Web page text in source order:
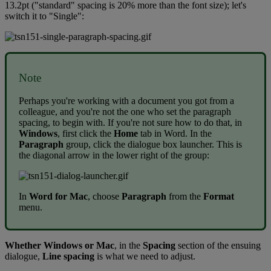
13.2pt ("standard" spacing is 20% more than the font size); let's
switch it to "Single":
Note
Perhaps you're working with a document you got from a
colleague, and you're not the one who set the paragraph
spacing, to begin with. If you're not sure how to do that, in
Windows, first click the Home tab in Word. In the
Paragraph group, click the dialogue box launcher. This is
the diagonal arrow in the lower right of the group:
In Word for Mac, choose Paragraph from the Format
menu.
Whether Windows or Mac, in the Spacing section of the ensuing
dialogue, Line spacing is what we need to adjust.